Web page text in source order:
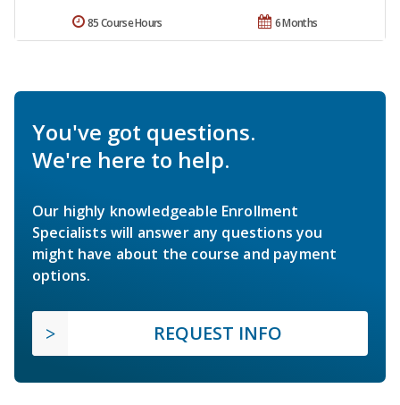
6 Months
85 Course Hours
You've got questions.
We're here to help.
Our highly knowledgeable Enrollment
Specialists will answer any questions you
might have about the course and payment
options.
REQUEST INFO